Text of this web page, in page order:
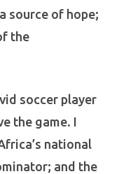
source of hope;
the
soccer player
the game. I
national
and the